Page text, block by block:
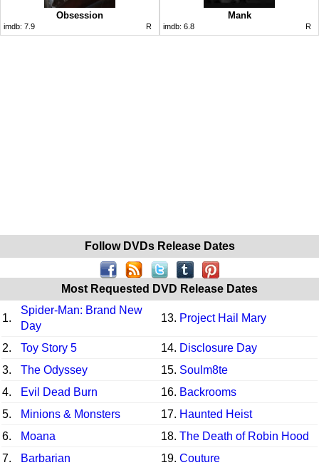
Obsession
imdb: 7.9 R
Mank
imdb: 6.8 R
Follow DVDs Release Dates
Most Requested DVD Release Dates
1.
Spider-Man: Brand New
Day
13. Project Hail Mary
2. Toy Story 5 14. Disclosure Day
3.
The Odyssey 15. Soulm8te
4.
Evil Dead Burn 16. Backrooms
5.
Minions & Monsters 17. Haunted Heist
6.
Moana 18. The Death of Robin Hood
7.
Barbarian 19. Couture